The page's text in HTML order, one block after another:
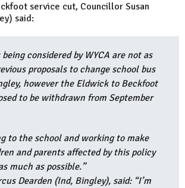
service cut, Councillor Susan
said:
being considered by WYCA are not as
proposals to change school bus
however the Eldwick to Beckfoot
to be withdrawn from September
to the school and working to make
and parents affected by this policy
much as possible.”
Dearden (Ind, Bingley), said: “I’m